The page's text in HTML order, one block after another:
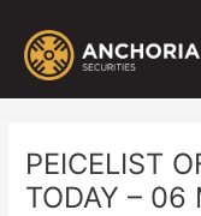
content
PEICELIST
TODAY – 06
navigation